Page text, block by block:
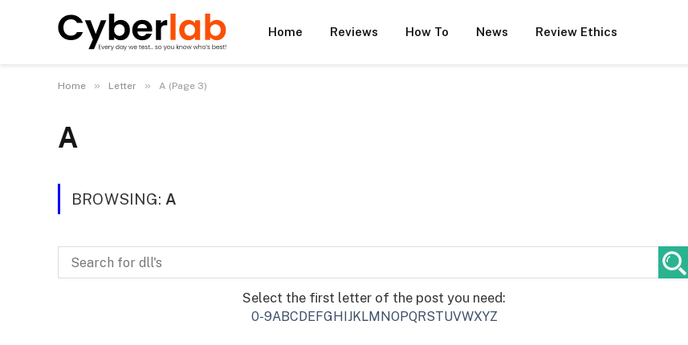
Home Reviews How To News Review Ethics
Home » Letter » A (Page 3)
A
BROWSING: A
Select the first letter of the post you need:
0-9ABCDEFGHIJKLMNOPQRSTUVWXYZ